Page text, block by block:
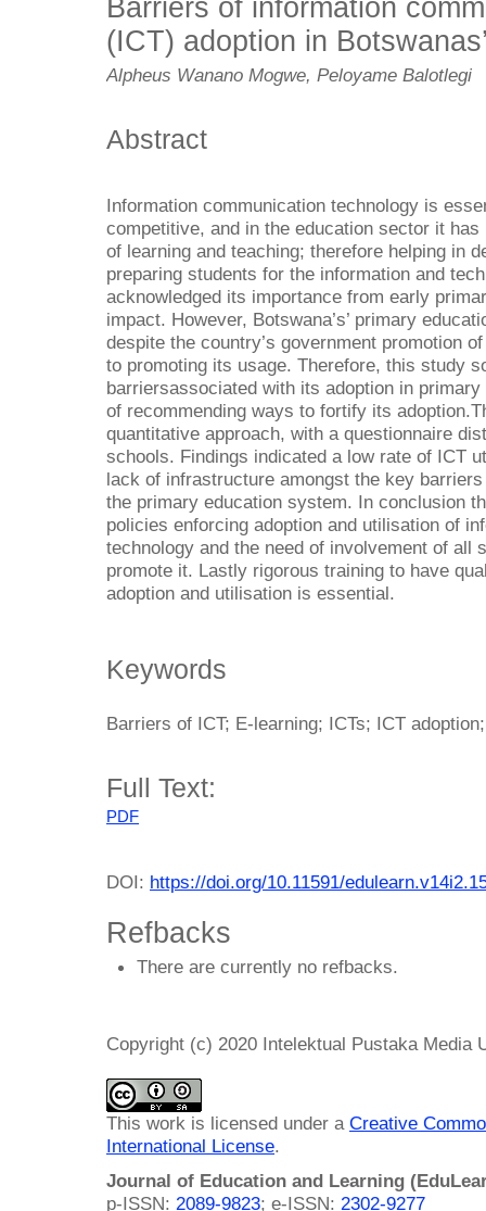
Barriers of information
(ICT) adoption in
Alpheus Wanano Mogwe, Peloyame Balotlegi
Abstract
Information communication technology is
competitive, and in the education sector it
of learning and teaching; therefore helping in
preparing students for the information and
acknowledged its importance from early
impact. However, Botswana’s’ primary
despite the country’s government promotion
to promoting its usage. Therefore, this study
barriersassociated with its adoption in
of recommending ways to fortify its
quantitative approach, with a questionnaire
schools. Findings indicated a low rate of ICT
lack of infrastructure amongst the key
the primary education system. In conclusion
policies enforcing adoption and utilisation of
technology and the need of involvement of all
promote it. Lastly rigorous training to have
adoption and utilisation is essential.
Keywords
Barriers of ICT; E-learning; ICTs; ICT
Full Text:
PDF
DOI: https://doi.org/10.11591/
Refbacks
There are currently no refbacks.
Copyright (c) 2020 Intelektual Pustaka Media
This work is licensed under a Creative
International License.
Journal of Education and Learning
p-ISSN: 2089-9823; e-ISSN: 2302-9277